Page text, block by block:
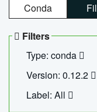
Conda
Filters
Type: conda
Version: 0.12.2
Label: All